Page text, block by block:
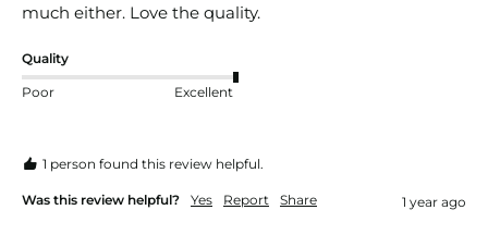
much either. Love the quality.
Quality
Poor Excellent
1 person found this review helpful.
Was this review helpful? Yes Report Share 1 year ago